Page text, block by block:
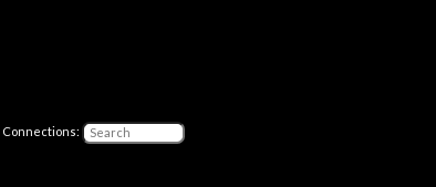
Connections: